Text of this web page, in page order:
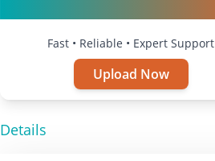
Fast • Reliable • Expert Support
Upload Now
Details